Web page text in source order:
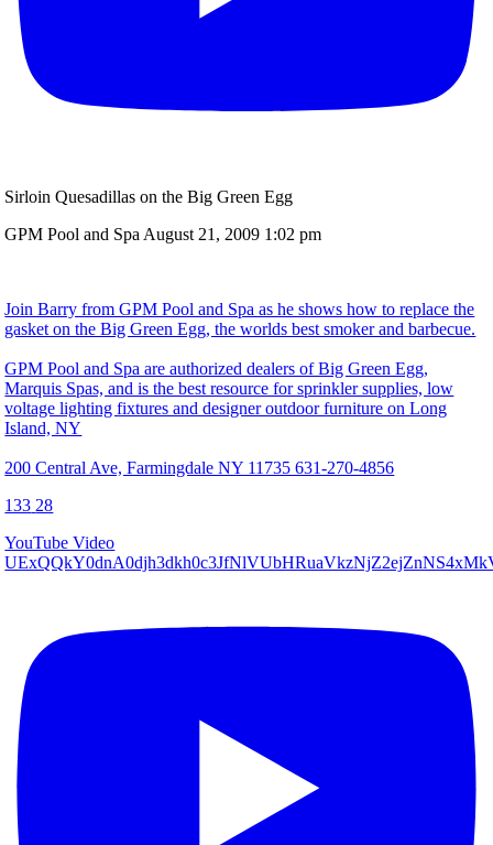
Sirloin Quesadillas on the Big Green Egg
GPM Pool and Spa August 21, 2009 1:02 pm
Join Barry from GPM Pool and Spa as he shows how to replace the
gasket on the Big Green Egg, the worlds best smoker and barbecue.
GPM Pool and Spa are authorized dealers of Big Green Egg,
Marquis Spas, and is the best resource for sprinkler supplies, low
voltage lighting fixtures and designer outdoor furniture on Long
Island, NY
200 Central Ave, Farmingdale NY 11735 631-270-4856
133 28
YouTube Video